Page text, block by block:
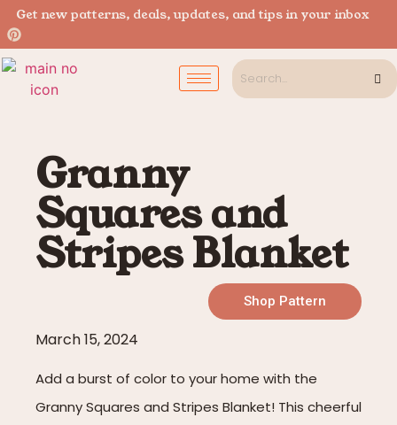
Get new patterns, deals, updates, and tips in your inbox
Granny
Squares and
Stripes Blanket
Shop Pattern
March 15, 2024
Add a burst of color to your home with the
Granny Squares and Stripes Blanket! This cheerful